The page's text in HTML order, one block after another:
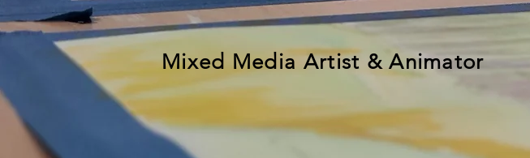
Mixed Media Artist & Animator